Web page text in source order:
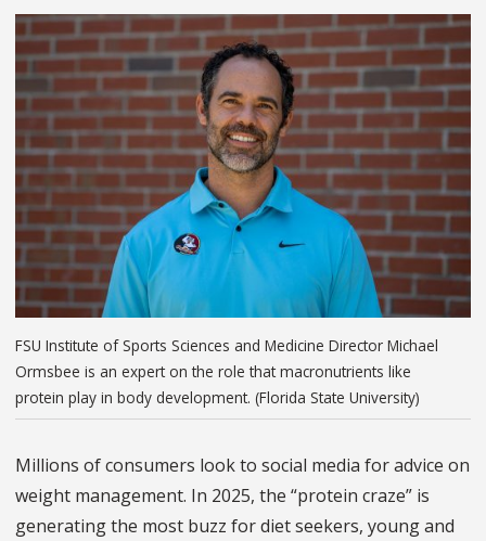
FSU Institute of Sports Sciences and Medicine Director Michael
Ormsbee is an expert on the role that macronutrients like
protein play in body development. (Florida State University)
Millions of consumers look to social media for advice on
weight management. In 2025, the “protein craze” is
generating the most buzz for diet seekers, young and